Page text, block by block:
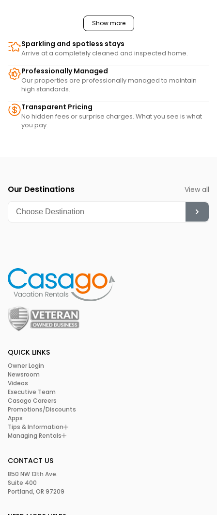
Show more
Sparkling and spotless stays
Arrive at a completely cleaned and inspected home.
Professionally Managed
Our properties are professionally managed to maintain
high standards.
Transparent Pricing
No hidden fees or surprise charges. What you see is what
you pay.
Our Destinations View all
QUICK LINKS
Owner Login
Newsroom
Videos
Executive Team
Casago Careers
Promotions/Discounts
Apps
Tips & Information
Managing Rentals
CONTACT US
850 NW 13th Ave.
Suite 400
Portland, OR 97209